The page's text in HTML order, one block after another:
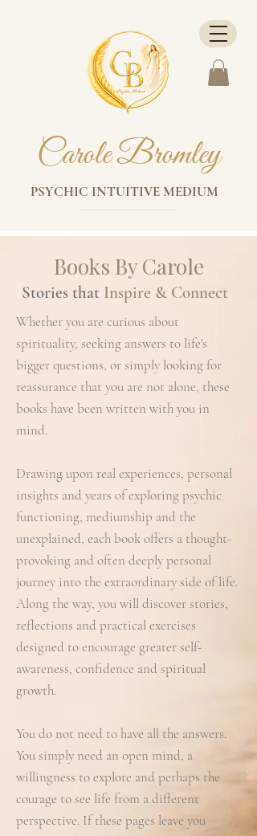
Carole Bromley
PSYCHIC INTUITIVE MEDIUM
Books By Carole
Stories that Inspire & Connect
Whether you are curious about
spirituality, seeking answers to life's
bigger questions, or simply looking for
reassurance that you are not alone, these
books have been written with you in
mind.
Drawing upon real experiences, personal
insights and years of exploring psychic
functioning, mediumship and the
unexplained, each book offers a thought-
provoking and often deeply personal
journey into the extraordinary side of life.
Along the way, you will discover stories,
reflections and practical exercises
designed to encourage greater self-
awareness, confidence and spiritual
growth.
You do not need to have all the answers.
You simply need an open mind, a
willingness to explore and perhaps the
courage to see life from a different
perspective. If these pages leave you